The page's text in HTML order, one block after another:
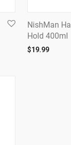
NishMan
Hold 400ml
$19.99